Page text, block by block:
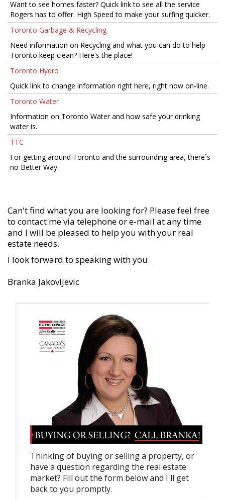
Want to see homes faster? Quick link to see all the service
Rogers has to offer. High Speed to make your surfing quicker.
Toronto Garbage & Recycling
Need information on Recycling and what you can do to help
Toronto keep clean? Here's the place!
Toronto Hydro
Quick link to change information right here, right now on-line.
Toronto Water
Information on Toronto Water and how safe your drinking
water is.
TTC
For getting around Toronto and the surrounding area, there`s
no Better Way.
Can't find what you are looking for? Please feel free
to contact me via telephone or e-mail at any time
and I will be pleased to help you with your real
estate needs.
I look forward to speaking with you.
Branka Jakovljevic
Thinking of buying or selling a property, or
have a question regarding the real estate
market? Fill out the form below and I'll get
back to you promptly.